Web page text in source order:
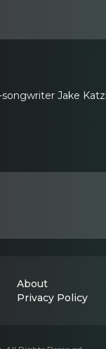
Jake
About
Privacy Policy